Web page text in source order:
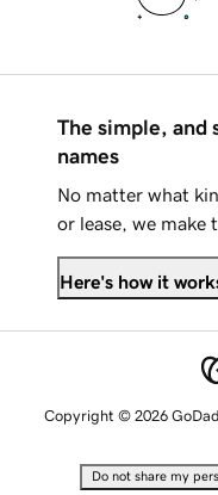
The simple, and
names
No matter what
or lease, we make
Here's how it
Copyright © 2026
Do not share my